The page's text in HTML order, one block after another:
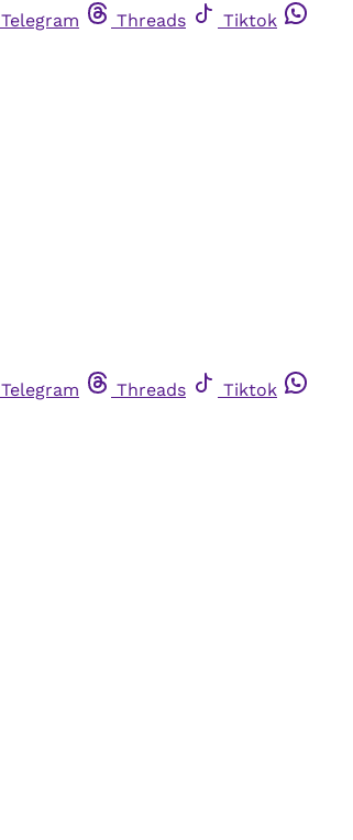
Telegram Threads
Tiktok
Telegram Threads
Tiktok